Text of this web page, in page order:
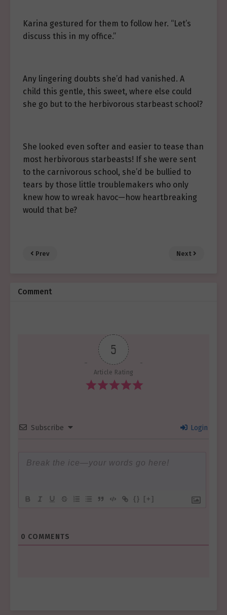
Karina gestured for them to follow her. “Let’s
discuss this in my office.”
Any lingering doubts she’d had vanished. A
child this gentle, this sweet, where else could
she go but to the herbivorous starbeast school?
She looked even softer and easier to tease than
most herbivorous starbeasts! If she were sent
to the carnivorous school, she’d be bullied to
tears by those little troublemakers who only
knew how to wreak havoc—how heartbreaking
would that be?
Prev Next
Comment
5
Article Rating
Subscribe Login
{} [+]
0 COMMENTS